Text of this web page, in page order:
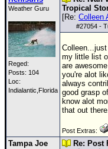
Weather Guru
Reged:
Posts: 104
Loc:
Indialantic,Florida
Tropical
[Re: Colleen
#27054 -
my little list
are
you're alot
always
good grasp
know alot
that out
Post Extras:
Tampa Joe
Re: Post